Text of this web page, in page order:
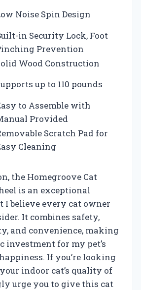
Noise Spin Design
in Security Lock, Foot
Prevention
Wood Construction
up to 110 pounds
to Assemble with
Provided
Scratch Pad for
Cleaning
the Homegroove Cat
is an exceptional
I believe every cat owner
It combines safety,
and convenience, making
investment for my pet’s
If you’re looking
indoor cat’s quality of
urge you to give this cat